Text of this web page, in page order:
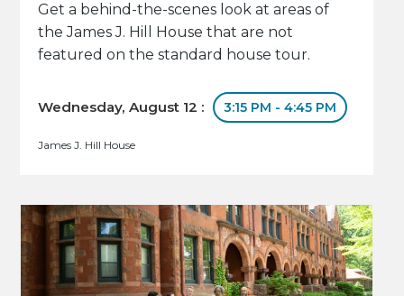
Get a behind-the-scenes look at areas of
the James J. Hill House that are not
featured on the standard house tour.
Wednesday, August 12 : 3:15 PM - 4:45 PM
James J. Hill House